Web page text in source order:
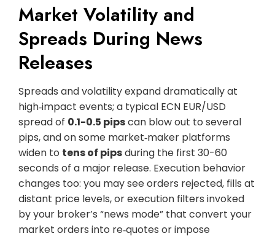
Market Volatility and
Spreads During News
Releases
Spreads and volatility expand dramatically at
high‑impact events; a typical ECN EUR/USD
spread of 0.1-0.5 pipscan blow out to several
pips, and on some market‑maker platforms
widen to tens of pipsduring the first 30-60
seconds of a major release. Execution behavior
changes too: you may see orders rejected, fills at
distant price levels, or execution filters invoked
by your broker’s “news mode” that convert your
market orders into re‑quotes or impose